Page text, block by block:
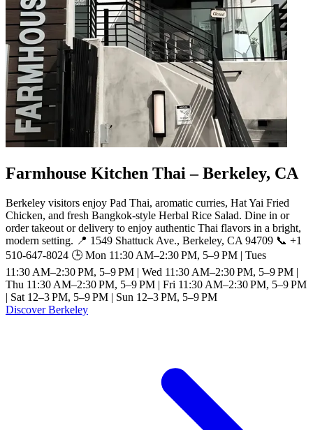
Farmhouse Kitchen Thai – Berkeley, CA
Berkeley visitors enjoy Pad Thai, aromatic curries, Hat Yai Fried
Chicken, and fresh Bangkok-style Herbal Rice Salad. Dine in or
order takeout or delivery to enjoy authentic Thai flavors in a bright,
modern setting. 📍 1549 Shattuck Ave., Berkeley, CA 94709 📞 +1
510-647-8024 🕒 Mon 11:30 AM–2:30 PM, 5–9 PM | Tues
11:30 AM–2:30 PM, 5–9 PM | Wed 11:30 AM–2:30 PM, 5–9 PM |
Thu 11:30 AM–2:30 PM, 5–9 PM | Fri 11:30 AM–2:30 PM, 5–9 PM
| Sat 12–3 PM, 5–9 PM | Sun 12–3 PM, 5–9 PM
Discover Berkeley